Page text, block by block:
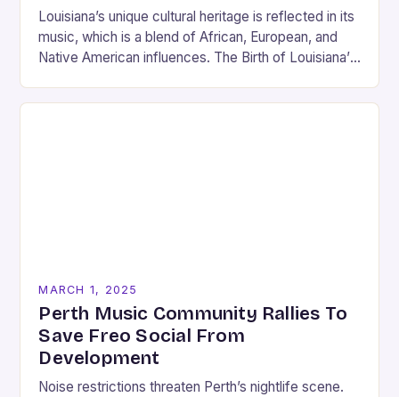
Louisiana’s unique cultural heritage is reflected in its
music, which is a blend of African, European, and
Native American influences. The Birth of Louisiana’s
MARCH 1, 2025
Perth Music Community Rallies To
Save Freo Social From
Development
Noise restrictions threaten Perth’s nightlife scene.